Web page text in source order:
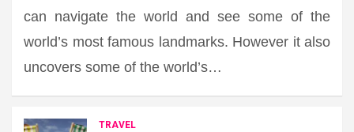
can navigate the world and see some of the
world’s most famous landmarks. However it also
uncovers some of the world’s…
TRAVEL